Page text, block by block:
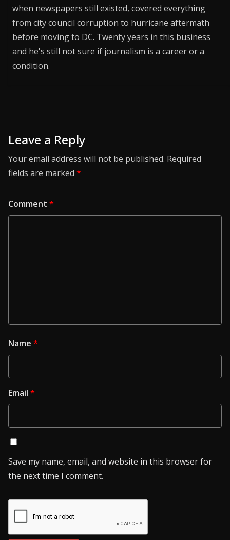
when newspapers still existed, covered everything
from city council corruption to hurricane aftermath
before moving to DC. Twenty years in this business
and he's still not sure if journalism is a career or a
condition.
Leave a Reply
Your email address will not be published. Required
fields are marked *
Comment *
Name *
Email *
Save my name, email, and website in this browser for
the next time I comment.